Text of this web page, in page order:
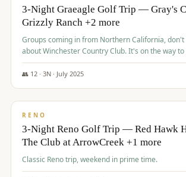
3-Night Graeagle Golf Trip — Gray's
Grizzly Ranch +2 more
Groups coming in from Northern California, don't
about Winchester Country Club. It's on the way to Reno and is
AMAZING!
👥 12· 3N · July 2025
$721/pp
RENO
3-Night Reno Golf Trip — Red Hawk
The Club at ArrowCreek +1 more
Classic Reno trip, weekend in prime time.